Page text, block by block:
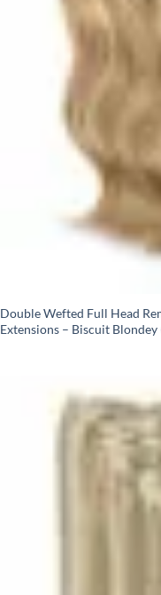
Double Wefted Full Head
Extensions – Biscuit